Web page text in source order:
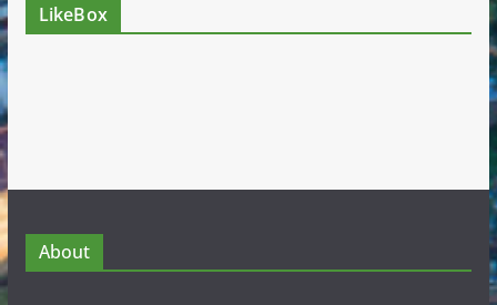
LikeBox
About